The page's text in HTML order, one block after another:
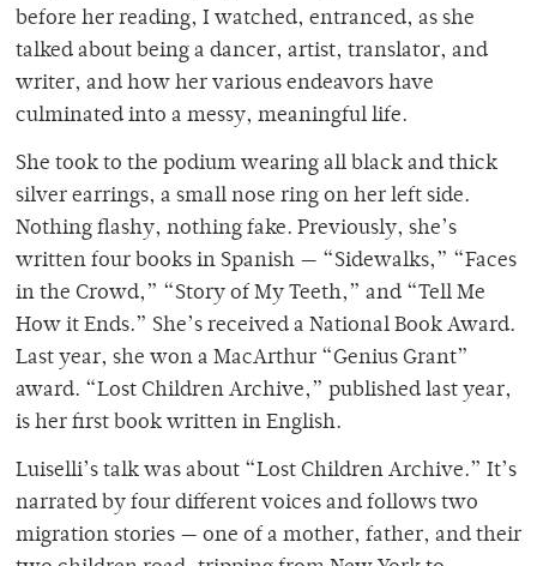
before her reading, I watched, entranced, as she
talked about being a dancer, artist, translator, and
writer, and how her various endeavors have
culminated into a messy, meaningful life.
She took to the podium wearing all black and thick
silver earrings, a small nose ring on her left side.
Nothing flashy, nothing fake. Previously, she’s
written four books in Spanish — “Sidewalks,” “Faces
in the Crowd,” “Story of My Teeth,” and “Tell Me
How it Ends.” She’s received a National Book Award.
Last year, she won a MacArthur “Genius Grant”
award. “Lost Children Archive,” published last year,
is her first book written in English.
Luiselli’s talk was about “Lost Children Archive.” It’s
narrated by four different voices and follows two
migration stories — one of a mother, father, and their